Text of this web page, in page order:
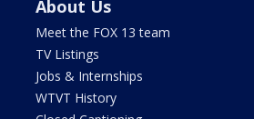
About Us
Meet the FOX 13 team
TV Listings
Jobs & Internships
WTVT History